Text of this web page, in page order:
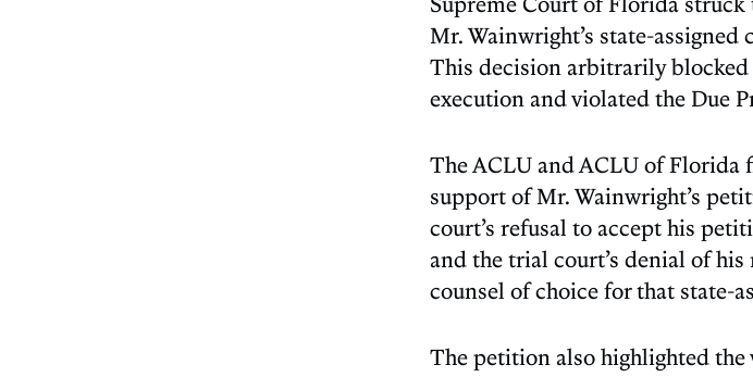
Mr. Wainwright’s state-
This decision arbitrarily blocked
execution and violated the Due
The ACLU and ACLU of Florida
support of Mr. Wainwright’s
court’s refusal to accept his
and the trial court’s denial of
counsel of choice for that state-
The petition also highlighted the